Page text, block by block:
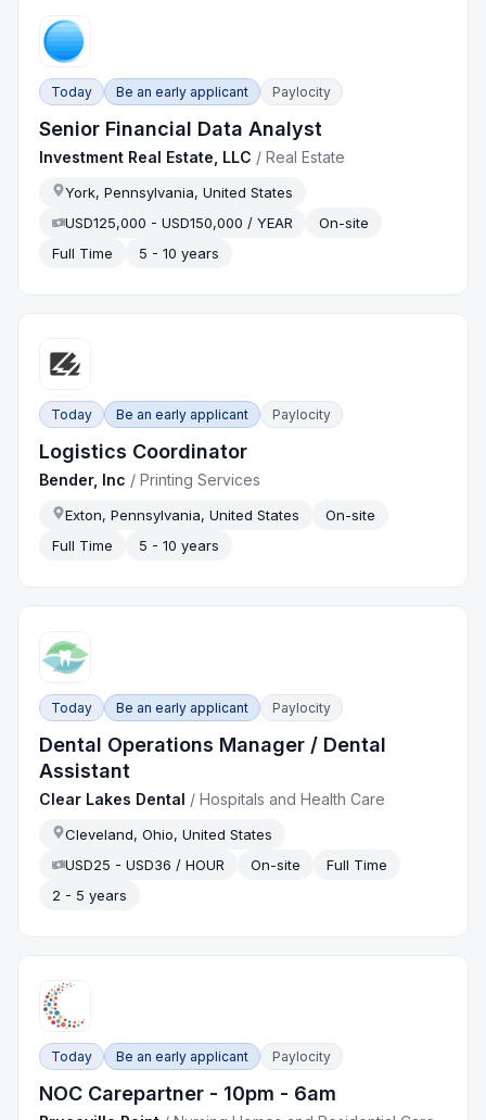
Today Be an early applicant Paylocity
Senior Financial Data Analyst
Investment Real Estate, LLC /Real Estate
York, Pennsylvania, United States
USD125,000 - USD150,000 / YEAR
On-site
Full Time
5 - 10 years
Today Be an early applicant Paylocity
Logistics Coordinator
Bender, Inc /Printing Services
Exton, Pennsylvania, United States
On-site
Full Time
5 - 10 years
Today Be an early applicant Paylocity
Dental Operations Manager / Dental
Assistant
Clear Lakes Dental /Hospitals and Health Care
Cleveland, Ohio, United States
USD25 - USD36 / HOUR
On-site
Full Time
2 - 5 years
Today Be an early applicant Paylocity
NOC Carepartner - 10pm - 6am